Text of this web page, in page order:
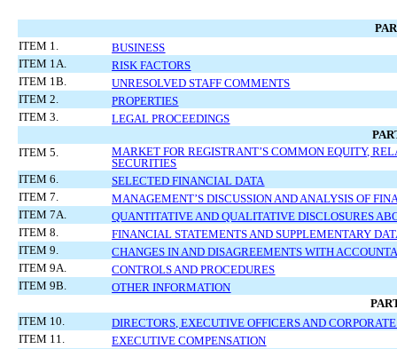
ITEM 1.
BUSINESS
ITEM 1A.
RISK FACTORS
ITEM 1B.
UNRESOLVED STAFF COMMENTS
ITEM 2.
PROPERTIES
ITEM 3.
LEGAL PROCEEDINGS
ITEM 5.
MARKET FOR REGISTRANT’S COMMON EQUITY,
SECURITIES
ITEM 6.
SELECTED FINANCIAL DATA
ITEM 7.
MANAGEMENT’S DISCUSSION AND ANALYSIS OF
ITEM 7A.
QUANTITATIVE AND QUALITATIVE DISCLOSURES
ITEM 8.
FINANCIAL STATEMENTS AND SUPPLEMENTARY
ITEM 9.
CHANGES IN AND DISAGREEMENTS WITH
ITEM 9A.
CONTROLS AND PROCEDURES
ITEM 9B.
OTHER INFORMATION
ITEM 10.
DIRECTORS, EXECUTIVE OFFICERS AND
ITEM 11.
EXECUTIVE COMPENSATION